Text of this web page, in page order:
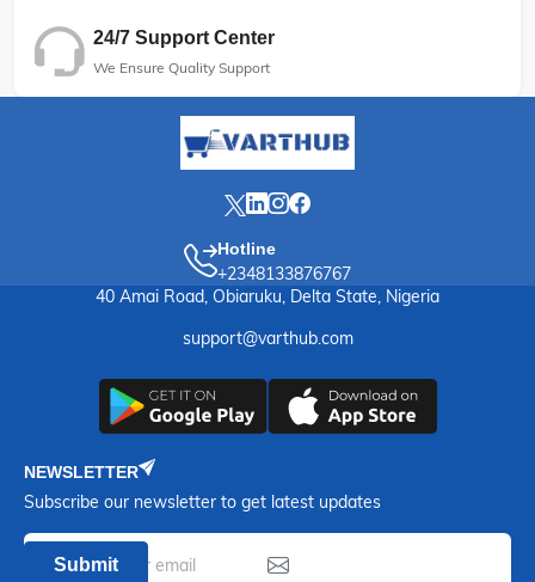
24/7 Support Center
We Ensure Quality Support
Hotline
+2348133876767
40 Amai Road, Obiaruku, Delta State, Nigeria
support@varthub.com
NEWSLETTER
Subscribe our newsletter to get latest updates
Submit